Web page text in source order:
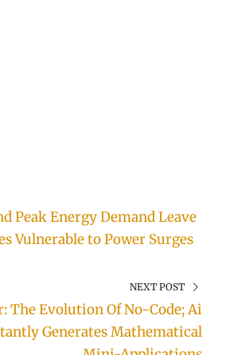
Peak Energy Demand Leave
Vulnerable to Power Surges
NEXT POST
The Evolution Of No-Code; Ai
Generates Mathematical